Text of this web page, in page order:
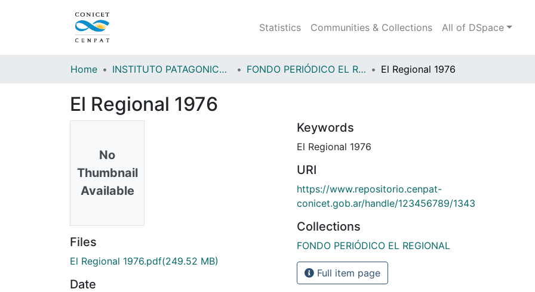
Statistics Communities & Collections All of DSpace
Home INSTITUTO PATAGONICO DE CIENCIAS SOCIALES Y HUMANAS (IPCSH) FONDO PERIÓDICO EL REGIONAL El Regional 1976
El Regional 1976
No
Thumbnail
Available
Files
El Regional 1976.pdf(249.52 MB)
Date
Keywords
El Regional 1976
URI
https://www.repositorio.cenpat-
conicet.gob.ar/handle/123456789/1343
Collections
FONDO PERIÓDICO EL REGIONAL
Full item page